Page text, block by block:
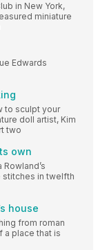
in New York,
miniature
Edwards
to sculpt your
doll artist, Kim
two
own
stitches in twelfth
house
from roman
a place that is